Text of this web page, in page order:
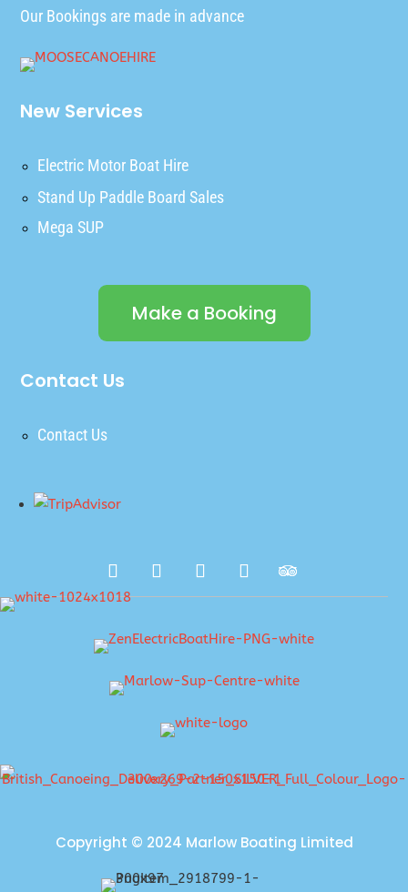
Our Bookings are made in advance
New Services
Electric Motor Boat Hire
Stand Up Paddle Board Sales
Mega SUP
Make a Booking
Contact Us
Contact Us
Copyright © 2024 Marlow Boating Limited